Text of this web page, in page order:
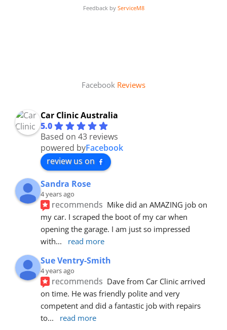
Feedback by ServiceM8
Facebook Reviews
Car Clinic Australia
5.0
Based on 43 reviews
powered byFacebook
review us on
Sandra Rose
4 years ago
recommends Mike did an AMAZING job on
my car. I scraped the boot of my car when
opening the garage. I am just so impressed
with... read more
Sue Ventry-Smith
4 years ago
recommends Dave from Car Clinic arrived
on time. He was friendly polite and very
competent and did a fantastic job with repairs
to... read more